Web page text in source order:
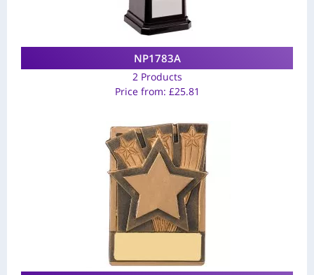
NP1783A
2 Products
Price from: £25.81